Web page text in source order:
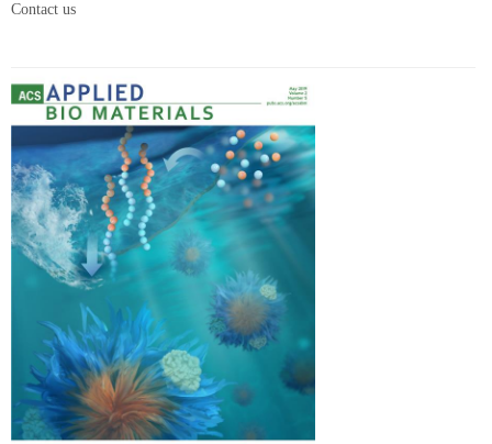
Contact us